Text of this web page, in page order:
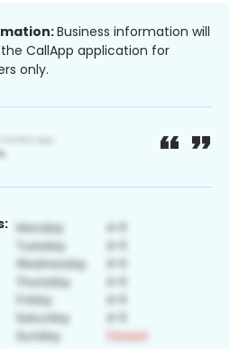
Business information will
CallApp application for
only.